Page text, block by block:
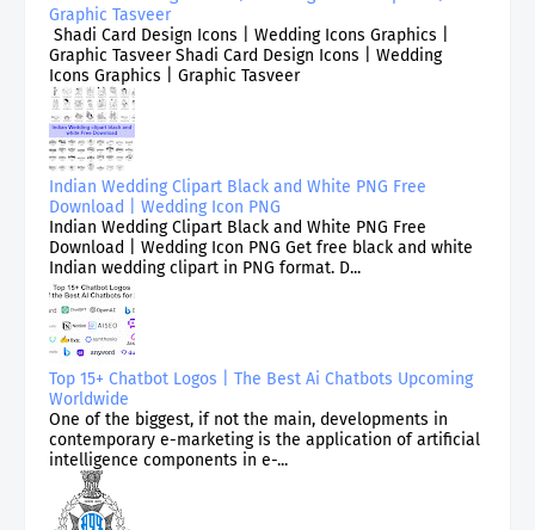
Graphic Tasveer
Shadi Card Design Icons | Wedding Icons Graphics |
Graphic Tasveer Shadi Card Design Icons | Wedding
Icons Graphics | Graphic Tasveer
Indian Wedding Clipart Black and White PNG Free
Download | Wedding Icon PNG
Indian Wedding Clipart Black and White PNG Free
Download | Wedding Icon PNG Get free black and white
Indian wedding clipart in PNG format. D...
Top 15+ Chatbot Logos | The Best Ai Chatbots Upcoming
Worldwide
One of the biggest, if not the main, developments in
contemporary e-marketing is the application of artificial
intelligence components in e-...